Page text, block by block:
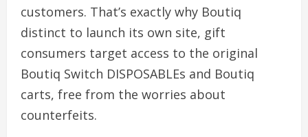
customers. That’s exactly why Boutiq
distinct to launch its own site, gift
consumers target access to the original
Boutiq Switch DISPOSABLEs and Boutiq
carts, free from the worries about
counterfeits.